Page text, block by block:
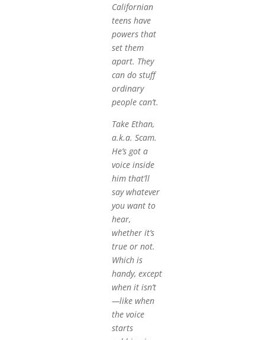
Californian
teens have
powers that
set them
apart. They
can do stuff
ordinary
people can’t.
Take Ethan,
a.k.a. Scam.
He’s got a
voice inside
him that’ll
say whatever
you want to
hear,
whether it’s
true or not.
Which is
handy, except
when it isn’t
—like when
the voice
starts